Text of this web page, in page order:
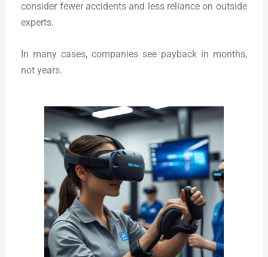
consider fewer accidents and less reliance on outside
experts.
In many cases, companies see payback in months,
not years.